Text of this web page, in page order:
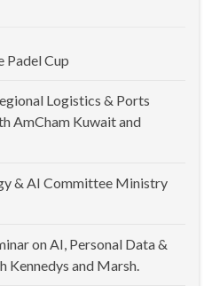
Padel Cup
Logistics & Ports
AmCham Kuwait and
& AI Committee Ministry
on AI, Personal Data &
Kennedys and Marsh.